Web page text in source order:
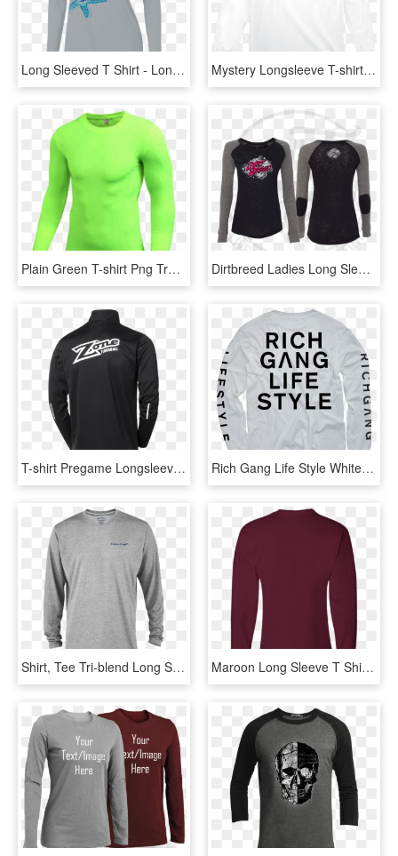
Long Sleeved T Shirt - Long-sleeved T-shirt, HD Png Download Mystery Longsleeve T-shirt - Long-sleeved T-shirt, HD Png Download
Plain Green T-shirt Png Transparent Image - Long-sleeved T-shirt, Png Download Dirtbreed Ladies Long Sleeve Dirt Track Racing Shirt - Long-sleeved T-shirt, HD Png Download
T-shirt Pregame Longsleeve Black Back - Long-sleeved T-shirt, HD Png Download Rich Gang Life Style White Long Sleeve T-shirt - Long-sleeved T-shirt, HD Png Download
Shirt, Tee Tri-blend Long Sleeve Gray - Long-sleeved T-shirt, HD Png Download Maroon Long Sleeve T Shirt Png, Transparent Png